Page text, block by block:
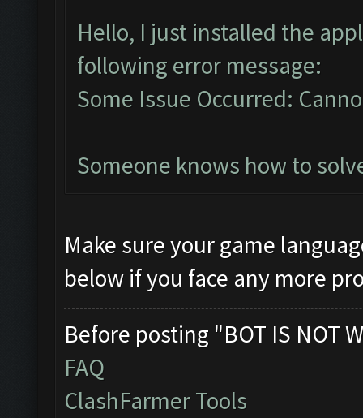
Hello, I just installed the
following error message:
Some Issue Occurred:
Someone knows how to
Make sure your game
below if you face any more
Before posting "BOT IS NOT
FAQ
ClashFarmer Tools